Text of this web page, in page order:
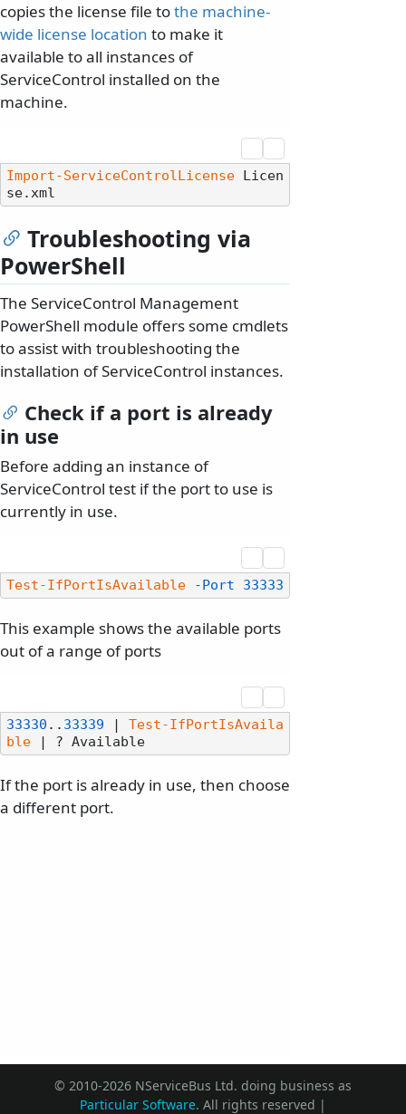
copies the license file tothe machine-
wide license location to make it
available to all instances of
ServiceControl installed on the
machine.
Import-ServiceControlLicense Licen
Troubleshooting via
PowerShell
The ServiceControl Management
PowerShell module offers some cmdlets
to assist with troubleshooting the
installation of ServiceControl instances.
Check if a port is already
in use
Before adding an instance of
ServiceControl test if the port to use is
currently in use.
Test-IfPortIsAvailable -Port 33333
This example shows the available ports
out of a range of ports
33330 .. 33339
Test-IfPortIsAvaila
ble
If the port is already in use, then choose
a different port.
© 2010-2026 NServiceBus Ltd. doing business as
Particular Software. All rights reserved |